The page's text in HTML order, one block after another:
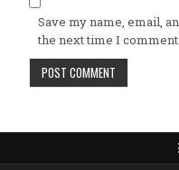
Save my name, email,
the next time I comment.